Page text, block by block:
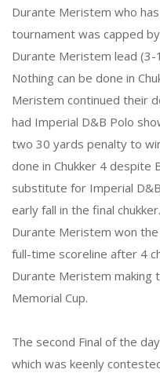
Durante Meristem who
tournament was capped
Durante Meristem lead (3-
Nothing can be done in
Meristem continued their
had Imperial D&B Polo
two 30 yards penalty to
done in Chukker 4 despite
substitute for Imperial
early fall in the final chukker.
Durante Meristem won
full-time scoreline after 4
Durante Meristem making
Memorial Cup.
The second Final of the
which was keenly